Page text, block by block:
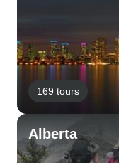
169 tours
Alberta